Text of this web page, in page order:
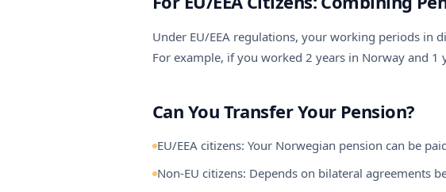
Under EU/EEA regulations, your working periods in
For example, if you worked 2 years in Norway and
Can You Transfer Your Pension?
EU/EEA citizens: Your Norwegian pension can be
Non-EU citizens: Depends on bilateral agreements